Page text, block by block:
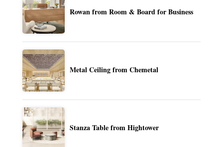
Rowan from Room & Board for Business
Metal Ceiling from Chemetal
Stanza Table from Hightower